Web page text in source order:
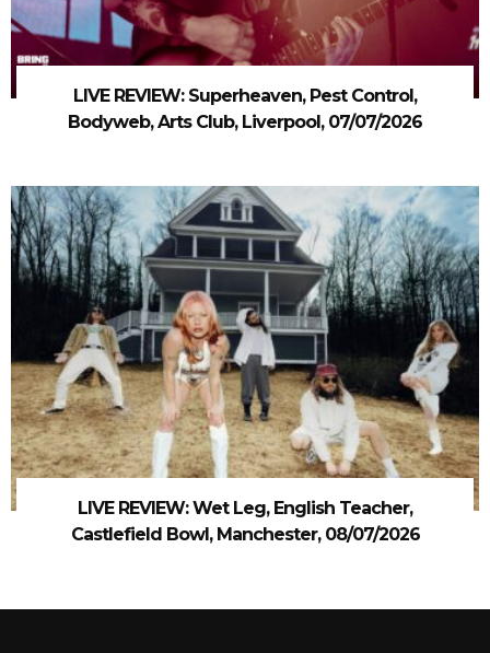
LIVE REVIEW: Superheaven, Pest Control,
Bodyweb, Arts Club, Liverpool, 07/07/2026
LIVE REVIEW: Wet Leg, English Teacher,
Castlefield Bowl, Manchester, 08/07/2026